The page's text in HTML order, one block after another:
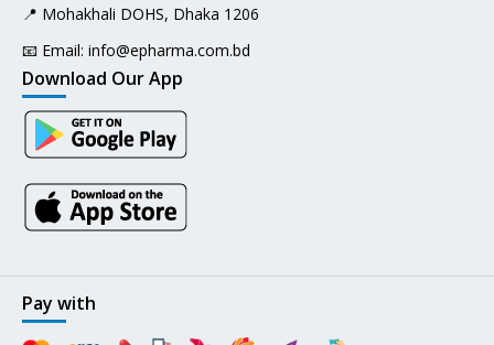
📍 Mohakhali DOHS, Dhaka 1206
📧 Email: info@epharma.com.bd
Download Our App
Pay with